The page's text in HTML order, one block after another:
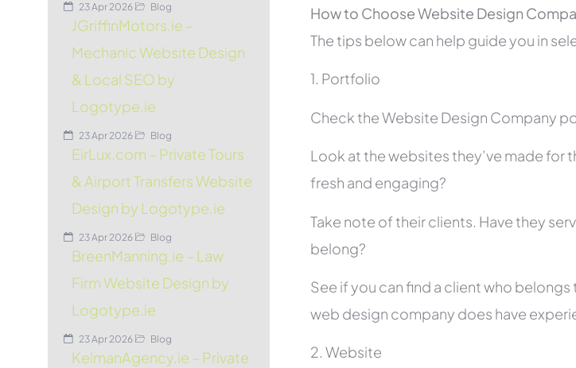
23 Apr 2026 Blog
JGriffinMotors.ie –
Mechanic Website Design
& Local SEO by
Logotype.ie
23 Apr 2026 Blog
EirLux.com – Private Tours
& Airport Transfers Website
Design by Logotype.ie
23 Apr 2026 Blog
BreenManning.ie – Law
Firm Website Design by
Logotype.ie
23 Apr 2026 Blog
KelmanAgency.ie – Private
How to Choose Website Design
The tips below can help guide you in
1. Portfolio
Check the Website Design Company
Look at the websites they’ve made for
fresh and engaging?
Take note of their clients. Have they
belong?
See if you can find a client who
web design company does have
2. Website